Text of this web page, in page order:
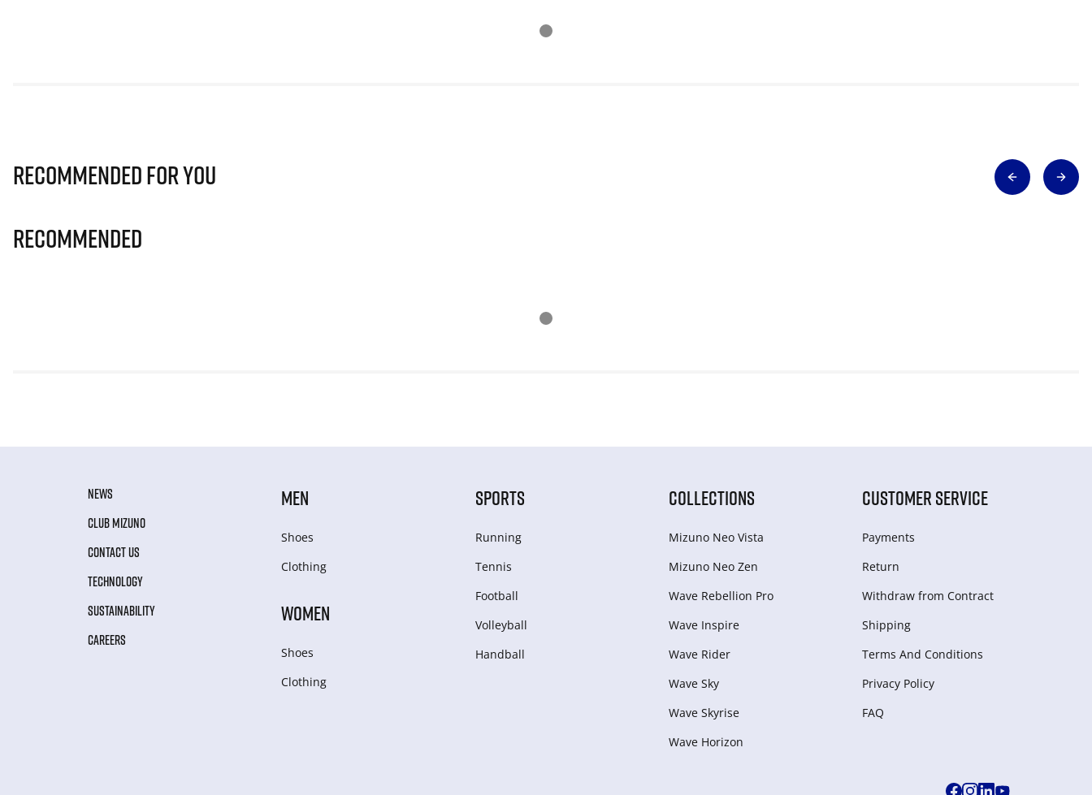
Recommended for you
Recommended
NEWS
CLUB MIZUNO
CONTACT US
TECHNOLOGY
SUSTAINABILITY
CAREERS
MEN
Shoes
Clothing
WOMEN
Shoes
Clothing
SPORTS
Running
Tennis
Football
Volleyball
Handball
COLLECTIONS
Mizuno Neo Vista
Mizuno Neo Zen
Wave Rebellion Pro
Wave Inspire
Wave Rider
Wave Sky
Wave Skyrise
Wave Horizon
CUSTOMER SERVICE
Payments
Return
Withdraw from Сontract
Shipping
Terms And Conditions
Privacy Policy
FAQ